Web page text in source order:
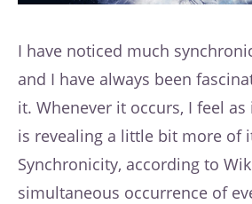
I have noticed much
and I have always been
it. Whenever it occurs, I feel
is revealing a little bit more of
Synchronicity, according to
simultaneous occurrence of